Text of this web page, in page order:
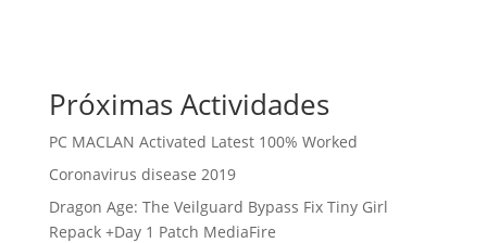
Próximas Actividades
PC MACLAN Activated Latest 100% Worked
Coronavirus disease 2019
Dragon Age: The Veilguard Bypass Fix Tiny Girl
Repack +Day 1 Patch MediaFire